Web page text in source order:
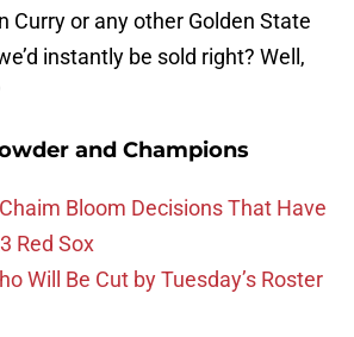
Curry or any other Golden State
instantly be sold right? Well,
and Champions
Bloom Decisions That Have
Red Sox
Will Be Cut by Tuesday’s Roster